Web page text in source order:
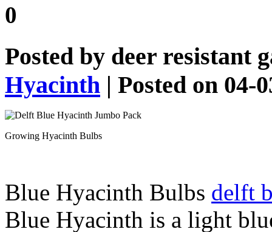
0
Posted by deer resistant
Hyacinth | Posted on 04-
Growing Hyacinth Bulbs
Blue Hyacinth Bulbs delft
Blue Hyacinth is a light